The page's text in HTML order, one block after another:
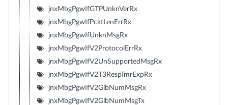
jnxMbgPgwIfGTPUnknVerRx
jnxMbgPgwIfPcktLenErrRx
jnxMbgPgwIfUnknMsgRx
jnxMbgPgwIfV2ProtocolErrRx
jnxMbgPgwIfV2UnSupportedMsgRx
jnxMbgPgwIfV2T3RespTmrExpRx
jnxMbgPgwIfV2GlbNumMsgRx
jnxMbgPgwIfV2GlbNumMsgTx